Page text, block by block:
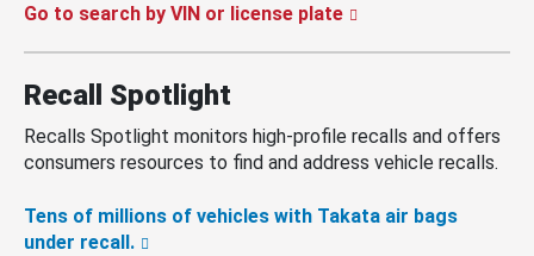
Go to search by VIN or license plate
Recall Spotlight
Recalls Spotlight monitors high-profile recalls and offers
consumers resources to find and address vehicle recalls.
Tens of millions of vehicles with Takata air bags
under recall.